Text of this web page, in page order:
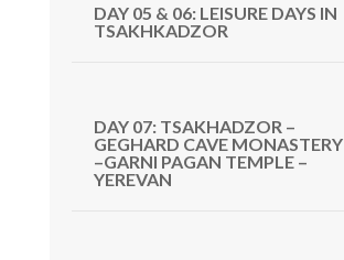
DAY 05 & 06: LEISURE DAYS IN
TSAKHKADZOR
DAY 07: TSAKHADZOR –
GEGHARD CAVE MONASTERY
–GARNI PAGAN TEMPLE –
YEREVAN